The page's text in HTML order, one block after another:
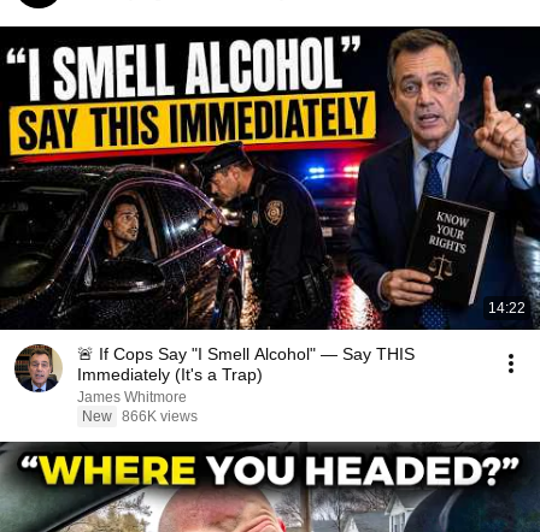
14:22
🚨 If Cops Say "I Smell Alcohol" — Say THIS
Immediately (It's a Trap)
James Whitmore
New 866K views